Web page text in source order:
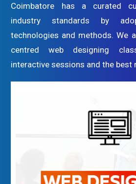
Coimbatore has a curated
industry standards by
technologies and methods. We
centred web designing
interactive sessions and the best